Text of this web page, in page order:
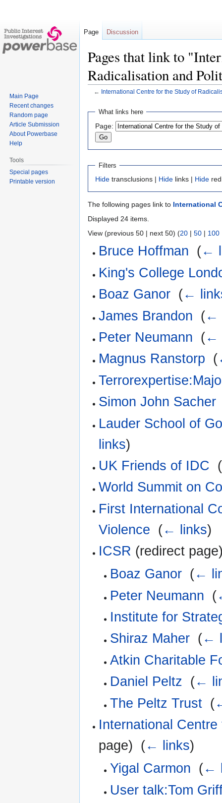
Pages that link to
Radicalisation and
← International Centre for the Study of
Jump
navigation
Jump
search
What links here
Page:
Filters
Hide transclusions | Hide links | Hide
The following pages link to International
Displayed 24 items.
View (previous 50 | next 50) (20 | 50 | 100
Bruce Hoffman (←
King's College
Boaz Ganor (←
James Brandon (←
Peter Neumann (←
Magnus Ranstorp (
Simon John Sacher
Lauder School of
links)
UK Friends of IDC (
World Summit on
First International
Violence (← links)
ICSR (redirect
Boaz Ganor‎ (←
Peter Neumann (
Institute for
Shiraz Maher‎ (←
Atkin Charitable
Daniel Peltz (←
The Peltz Trust‎ (
International
page) ‎ (← links)
Yigal Carmon (←
User talk:Tom
Page Discussion
Main Page
Recent changes
Random page
Article Submission
About Powerbase
Help
Tools
Special pages
Printable version